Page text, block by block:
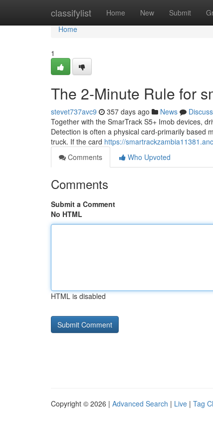
classifylist Home New Submit
Home
Home
1
The 2-Minute Rule for
stevet737avc9 357 days ago News
Discuss
Together with the SmarTrack S5+ Imob devices,
Detection is often a physical card-primarily based
truck. If the card https://
Comments
Who Upvoted
Comments
Submit a Comment
No HTML
HTML is disabled
Copyright © 2026 | Advanced Search | Live | Tag